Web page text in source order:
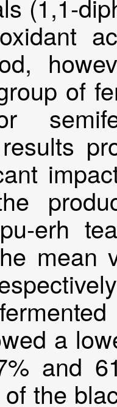
(1,1-
of
erh
mean
a
and
the